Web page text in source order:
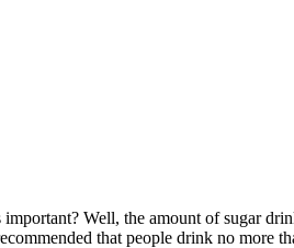
Well, the amount of sugar
that people drink no more